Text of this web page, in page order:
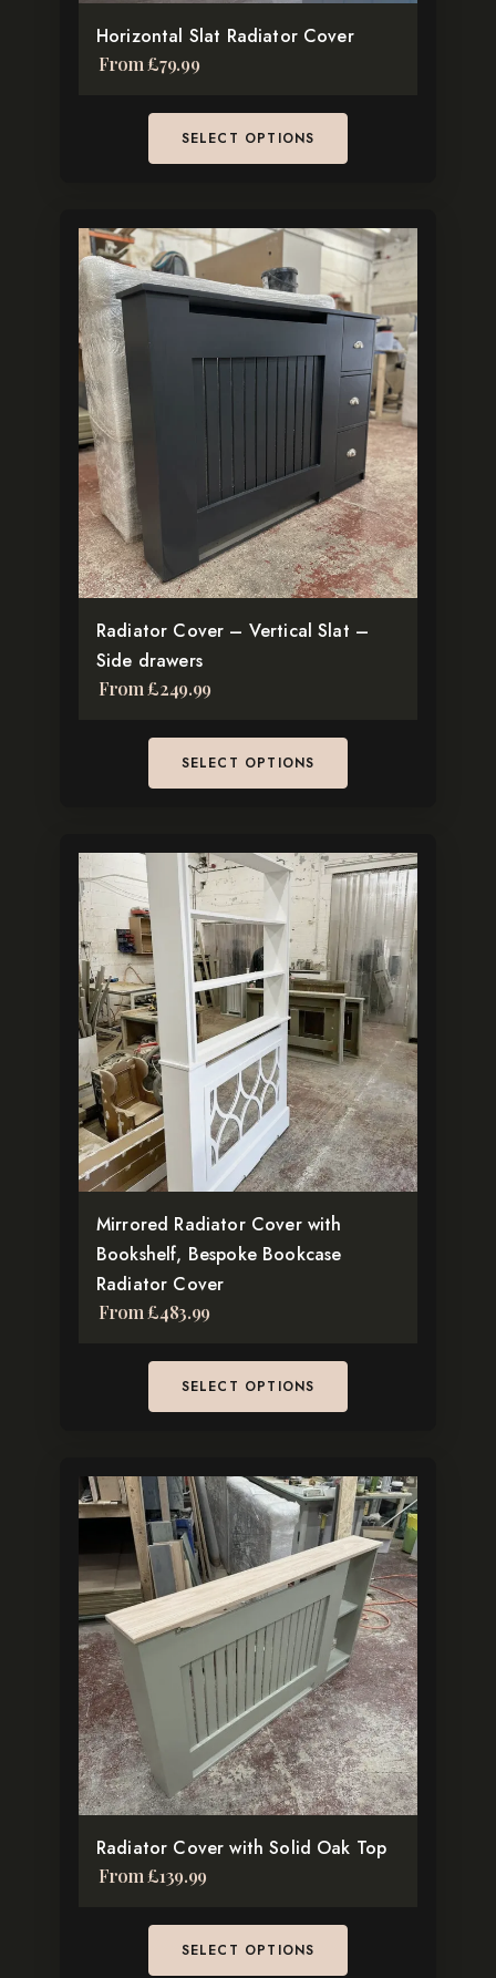
Facebook
Instagram
Horizontal Slat Radiator Cover
From £79.99
SELECT OPTIONS
the
product
page
Radiator Cover – Vertical Slat –
Side drawers
From £249.99
SELECT OPTIONS
This
product
has
multiple
variants.
The
options
may
be
chosen
on
the
product
page
Mirrored Radiator Cover with
Bookshelf, Bespoke Bookcase
Radiator Cover
From £483.99
SELECT OPTIONS
This
product
has
multiple
variants.
The
options
may
be
chosen
on
the
product
page
Radiator Cover with Solid Oak Top
From £139.99
SELECT OPTIONS
This
product
has
multiple
variants.
The
options
may
be
chosen
on
the
product
page